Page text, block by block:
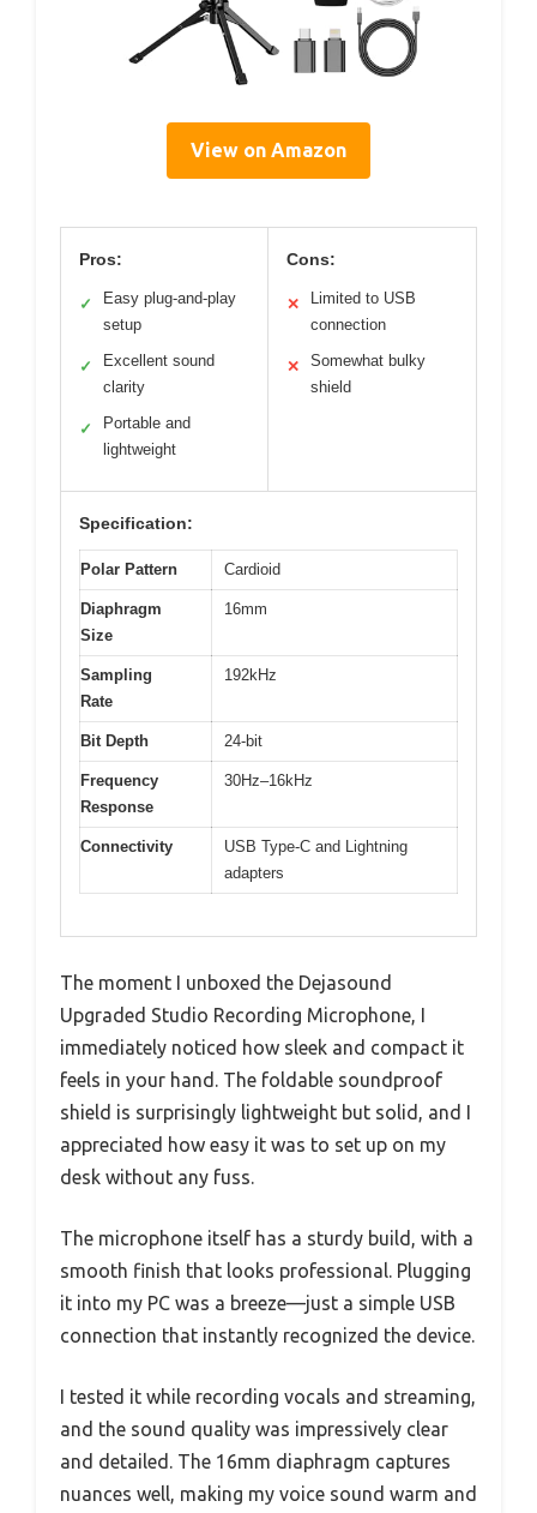
View on Amazon
Pros:
✓
Easy plug-and-play
setup
✓
Excellent sound
clarity
✓
Portable and
lightweight
Cons:
✕
Limited to USB
connection
✕
Somewhat bulky
shield
Specification:
Polar Pattern Cardioid
Diaphragm
Size
16mm
Sampling
Rate
192kHz
Bit Depth 24-bit
Frequency
Response
30Hz–16kHz
Connectivity
USB Type-C and Lightning
adapters
The moment I unboxed the Dejasound
Upgraded Studio Recording Microphone, I
immediately noticed how sleek and compact it
feels in your hand. The foldable soundproof
shield is surprisingly lightweight but solid, and I
appreciated how easy it was to set up on my
desk without any fuss.
The microphone itself has a sturdy build, with a
smooth finish that looks professional. Plugging
it into my PC was a breeze—just a simple USB
connection that instantly recognized the device.
I tested it while recording vocals and streaming,
and the sound quality was impressively clear
and detailed. The 16mm diaphragm captures
nuances well, making my voice sound warm and